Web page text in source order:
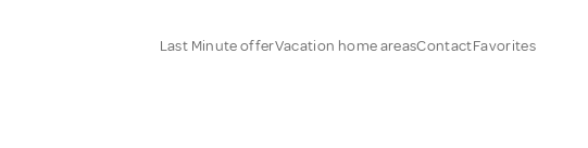
Last Minute offerVacation home areasContactFavorites